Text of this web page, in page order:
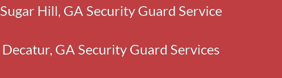
Sugar Hill, GA Security Guard Service
Decatur, GA Security Guard Services